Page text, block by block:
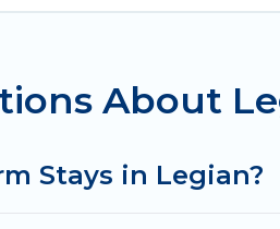
book short-term
About
Stays in Legian?